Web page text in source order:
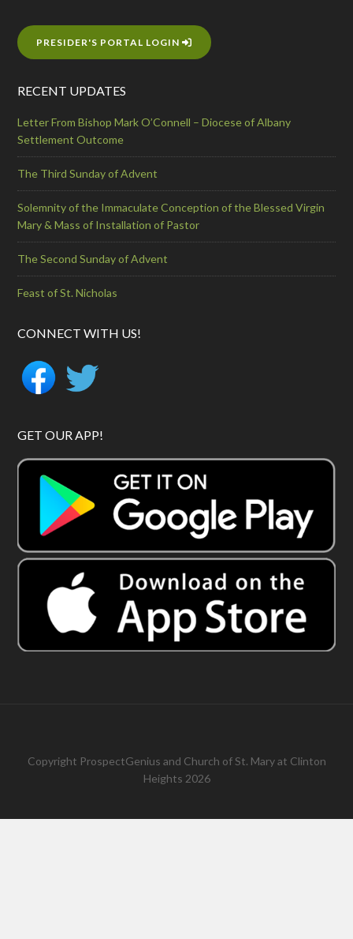
PRESIDER'S PORTAL LOGIN
RECENT UPDATES
Letter From Bishop Mark O’Connell – Diocese of Albany
Settlement Outcome
The Third Sunday of Advent
Solemnity of the Immaculate Conception of the Blessed Virgin
Mary & Mass of Installation of Pastor
The Second Sunday of Advent
Feast of St. Nicholas
CONNECT WITH US!
GET OUR APP!
Copyright ProspectGenius and Church of St. Mary at Clinton
Heights 2026